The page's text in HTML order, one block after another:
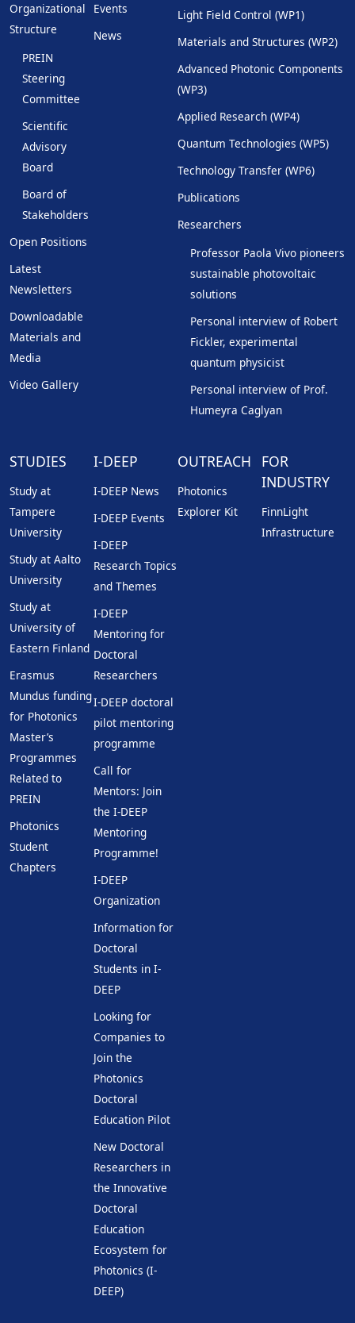
Organizational
Structure
PREIN
Steering
Committee
Scientific
Advisory
Board
Board of
Stakeholders
Open Positions
Latest
Newsletters
Downloadable
Materials and
Media
Video Gallery
Events
News
Light Field Control (WP1)
Materials and Structures (WP2)
Advanced Photonic Components
(WP3)
Applied Research (WP4)
Quantum Technologies (WP5)
Technology Transfer (WP6)
Publications
Researchers
Professor Paola Vivo pioneers
sustainable photovoltaic
solutions
Personal interview of Robert
Fickler, experimental
quantum physicist
Personal interview of Prof.
Humeyra Caglyan
STUDIES
Study at
Tampere
University
Study at Aalto
University
Study at
University of
Eastern Finland
Erasmus
Mundus funding
for Photonics
Master’s
Programmes
Related to
PREIN
Photonics
Student
Chapters
I-DEEP
I-DEEP News
I-DEEP Events
I-DEEP
Research Topics
and Themes
I-DEEP
Mentoring for
Doctoral
Researchers
I-DEEP doctoral
pilot mentoring
programme
Call for
Mentors: Join
the I-DEEP
Mentoring
Programme!
I-DEEP
Organization
Information for
Doctoral
Students in I-
DEEP
Looking for
Companies to
Join the
Photonics
Doctoral
Education Pilot
New Doctoral
Researchers in
the Innovative
Doctoral
Education
Ecosystem for
Photonics (I-
DEEP)
OUTREACH
Photonics
Explorer Kit
FOR
INDUSTRY
FinnLight
Infrastructure